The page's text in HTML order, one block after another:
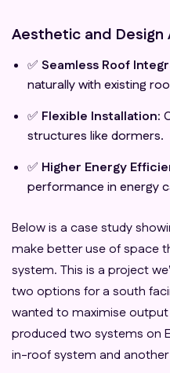
Aesthetic and Design
✅ Seamless Roof
naturally with existing
✅ Flexible Installation:
structures like dormers.
✅ Higher Energy
performance in energy
Below is a case study
make better use of space
system. This is a project
two options for a south
wanted to maximise
produced two systems on
in-roof system and another